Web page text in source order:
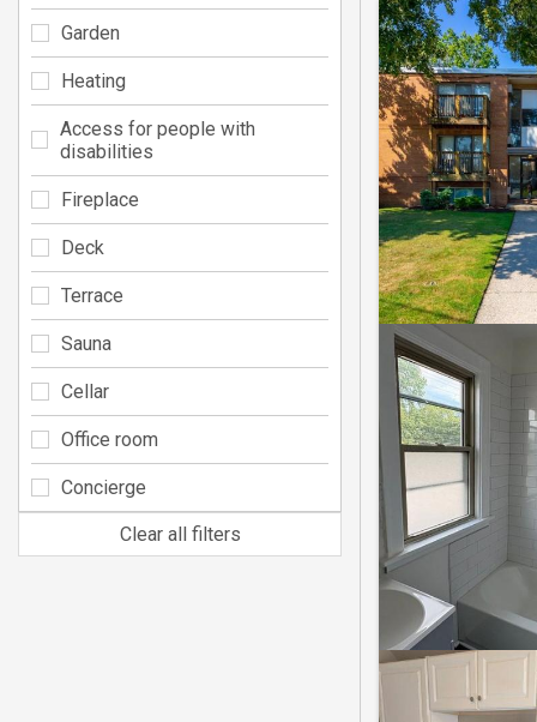
Garden
Heating
Access for people with
disabilities
Fireplace
Deck
Terrace
Sauna
Cellar
Office room
Concierge
Clear all filters